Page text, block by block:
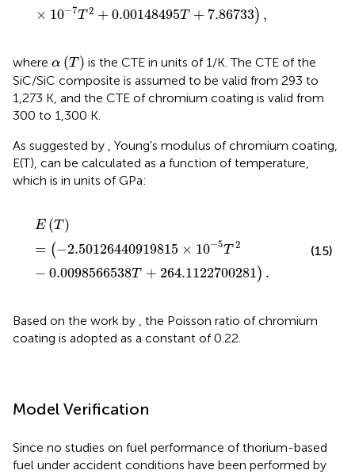
× 10−7T 2 + 0.00148495T + 7.86733) ,
where α (T)
α T)
is the CTE in units of 1/K. The CTE of the
SiC/SiC composite is assumed to be valid from 293 to
1,273 K, and the CTE of chromium coating is valid from
300 to 1,300 K.
As suggested by , Young’s modulus of chromium coating,
E(T), can be calculated as a function of temperature,
which is in units of GPa:
E (T )
= (−2.50126440919815 × 10−5T 2
− 0.0098566538T + 264.1122700281) .
T) =(−
(15)
Based on the work by , the Poisson ratio of chromium
coating is adopted as a constant of 0.22.
Model Verification
Since no studies on fuel performance of thorium-based
fuel under accident conditions have been performed by